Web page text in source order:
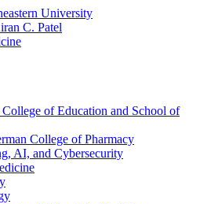
University
C. Patel
of Education and School of
College of Pharmacy
AI, and Cybersecurity